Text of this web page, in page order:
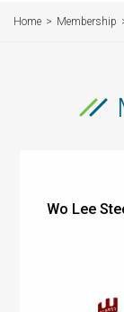
Home Membership
Wo Lee